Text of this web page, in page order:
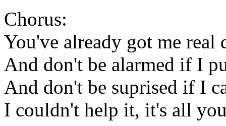
Chorus:
You've already got me
And don't be alarmed if I
And don't be suprised if I
I couldn't help it, it's all